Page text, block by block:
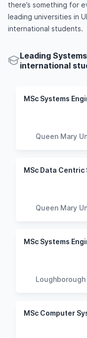
there’s something for
leading universities in
international students.
Leading
international
MSc Systems
Queen Mary
MSc Data Centric
Queen Mary
MSc Systems
MSc Computer